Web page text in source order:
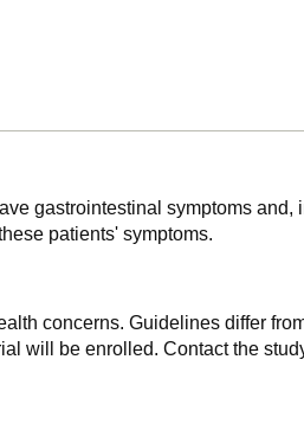
gastrointestinal symptoms and,
patients' symptoms.
concerns. Guidelines differ
will be enrolled. Contact the